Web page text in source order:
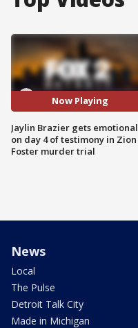
Now Playing
Jaylin Brazier gets emotional
on day 4 of testimony in Zion
Foster murder trial
News
Local
The Pulse
Detroit Talk City
Made in Michigan